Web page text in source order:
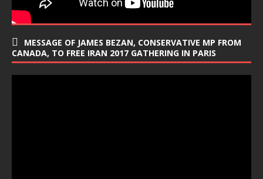
MESSAGE OF JAMES BEZAN, CONSERVATIVE MP FROM
CANADA, TO FREE IRAN 2017 GATHERING IN PARIS